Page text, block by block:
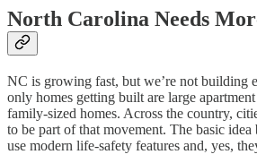
North Carolina Needs
NC is growing fast, but we’re not building
only homes getting built are large
family-sized homes. Across the country,
to be part of that movement. The basic
use modern life-safety features and, yes,